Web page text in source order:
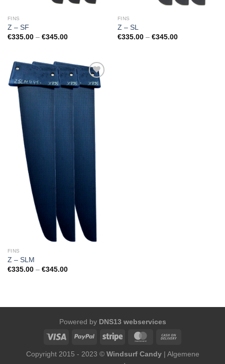
FINS
Z – SF
€335.00 – €345.00Price
€345.00
FINS
Z – SL
€335.00 – €345.00Price
Add to
Wishlist
FINS
Z – SLM
€335.00 – €345.00Price
Powered by DNS13 webservices
Copyright 2015 - 2023 © Windsurf Candy| Algemene